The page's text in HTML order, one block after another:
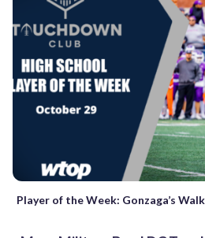
Player of the Week: Gonzaga’s